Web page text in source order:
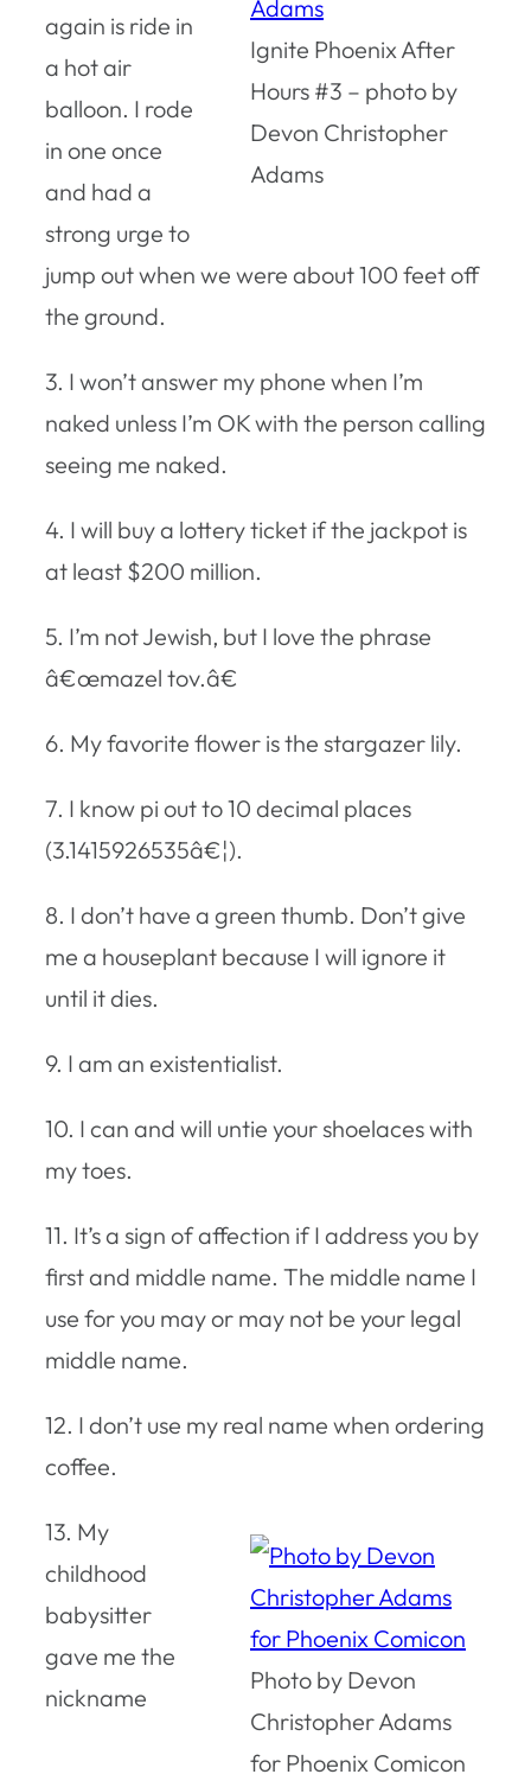
Ignite Phoenix After
Hours #3 – photo by
Devon Christopher
Adams
again is ride in
a hot air
balloon. I rode
in one once
and had a
strong urge to
jump out when we were about 100 feet off
the ground.
3. I won’t answer my phone when I’m
naked unless I’m OK with the person calling
seeing me naked.
4. I will buy a lottery ticket if the jackpot is
at least $200 million.
5. I’m not Jewish, but I love the phrase
â€œmazel tov.â€
6. My favorite flower is the stargazer lily.
7. I know pi out to 10 decimal places
(3.1415926535â€¦).
8. I don’t have a green thumb. Don’t give
me a houseplant because I will ignore it
until it dies.
9. I am an existentialist.
10. I can and will untie your shoelaces with
my toes.
11. It’s a sign of affection if I address you by
first and middle name. The middle name I
use for you may or may not be your legal
middle name.
12. I don’t use my real name when ordering
coffee.
Photo by Devon
Christopher Adams
for Phoenix Comicon
13. My
childhood
babysitter
gave me the
nickname